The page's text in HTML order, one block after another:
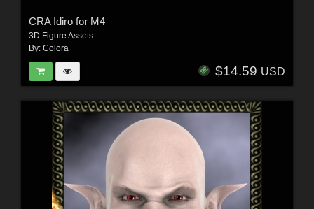
CRA Idiro for M4
3D Figure Assets
By: Colora
$14.59 USD